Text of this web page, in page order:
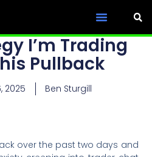
I’m Trading
Pullback
2025 Ben Sturgill
over the past two days and